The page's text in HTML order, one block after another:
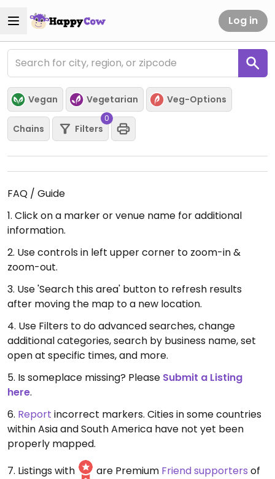
Log in
Vegan Vegetarian Veg-Options
Chains Filters
0
FAQ / Guide
1. Click on a marker or venue name for additional
information.
2. Use controls in left upper corner to zoom-in &
zoom-out.
3. Use 'Search this area' button to refresh results
after moving the map to a new location.
4. Use Filters to do advanced searches, change
additional categories, search by business name, set
open at specific times, and more.
5. Is someplace missing? Please Submit a Listing
here.
6. Report incorrect markers. Cities in some countries
within Asia and South America have not yet been
properly mapped.
7. Listings with
are Premium Friend supporters of